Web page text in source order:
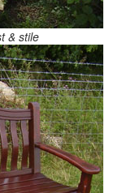
& stile